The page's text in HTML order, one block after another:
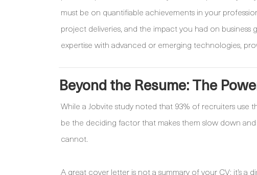
must be on quantifiable achievements in your
project deliveries, and the impact you had on business
expertise with advanced or emerging technologies,
Beyond the Resume: The
While a Jobvite study noted that 93% of recruiters
be the deciding factor that makes them slow down
cannot.
A great cover letter is not a summary of your CV; it’s